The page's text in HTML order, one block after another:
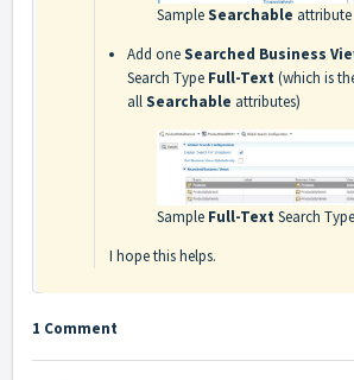
SampleSearchable attribute
Add oneSearched Business
Search Type Full-Text(which is
allSearchable attributes)
Sample Full-TextSearch
I hope this helps.
1 Comment